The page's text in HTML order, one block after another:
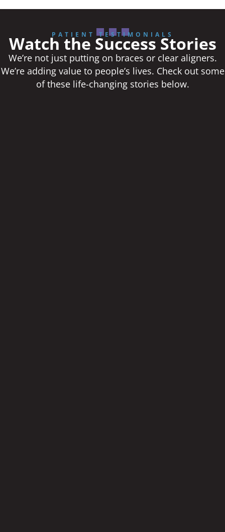
PATIENT TESTIMONIALS
Watch the Success Stories
We’re not just putting on braces or clear aligners.
We’re adding value to people’s lives. Check out some
of these life-changing stories below.